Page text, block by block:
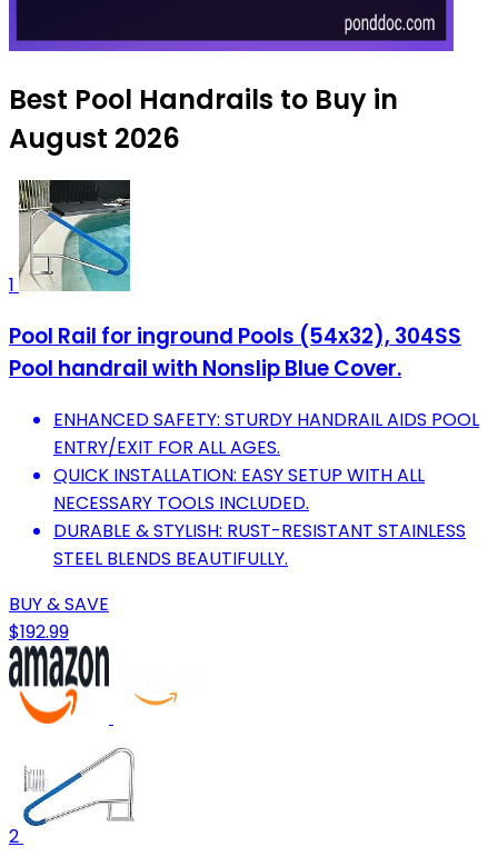
Best Pool Handrails to Buy in
August 2026
1
Pool Rail for inground Pools (54x32), 304SS
Pool handrail with Nonslip Blue Cover.
ENHANCED SAFETY: STURDY HANDRAIL AIDS POOL
ENTRY/EXIT FOR ALL AGES.
QUICK INSTALLATION: EASY SETUP WITH ALL
NECESSARY TOOLS INCLUDED.
DURABLE & STYLISH: RUST-RESISTANT STAINLESS
STEEL BLENDS BEAUTIFULLY.
BUY & SAVE
$192.99
2